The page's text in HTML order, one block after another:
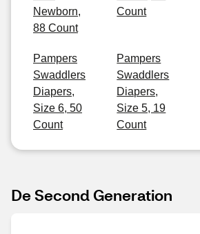
Newborn,
88 Count
Count
Pampers
Swaddlers
Diapers,
Size 6, 50
Count
Pampers
Swaddlers
Diapers,
Size 5, 19
Count
De Second Generation